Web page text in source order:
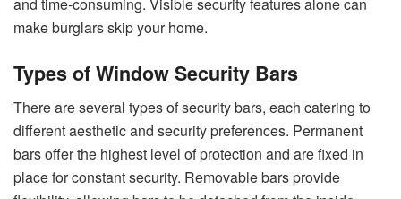
make burglars skip your home.
Types of Window Security Bars
There are several types of security bars, each catering to
different aesthetic and security preferences. Permanent
bars offer the highest level of protection and are fixed in
place for constant security. Removable bars provide